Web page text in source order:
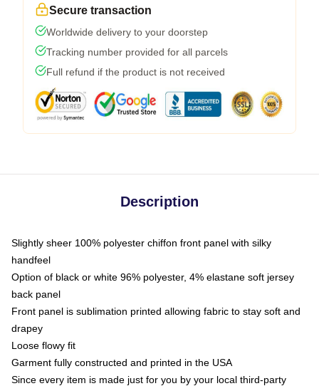
Secure transaction
Worldwide delivery to your doorstep
Tracking number provided for all parcels
Full refund if the product is not received
Description
Slightly sheer 100% polyester chiffon front panel with silky
handfeel
Option of black or white 96% polyester, 4% elastane soft jersey
back panel
Front panel is sublimation printed allowing fabric to stay soft and
drapey
Loose flowy fit
Garment fully constructed and printed in the USA
Since every item is made just for you by your local third-party